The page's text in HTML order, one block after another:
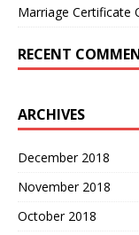
Marriage Certificate
RECENT
ARCHIVES
December 2018
November 2018
October 2018